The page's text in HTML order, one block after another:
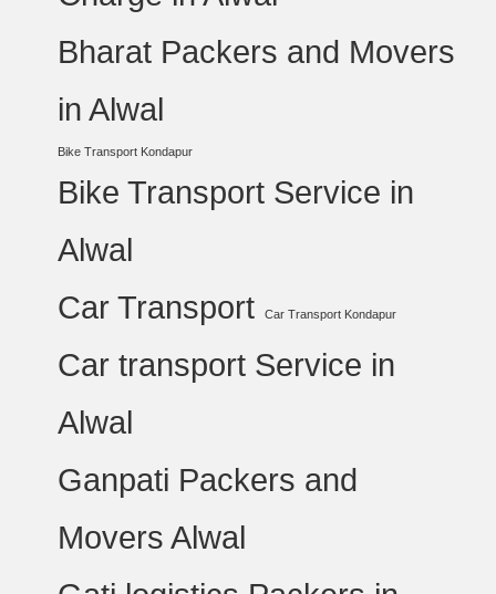
Bharat Packers and Movers
in Alwal
Bike Transport Kondapur
Bike Transport Service in
Alwal
Car Transport
Car Transport Kondapur
Car transport Service in
Alwal
Ganpati Packers and
Movers Alwal